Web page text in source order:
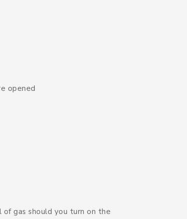
opened
gas should you turn on the